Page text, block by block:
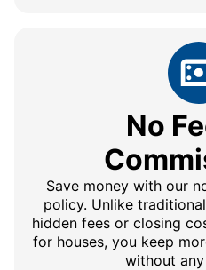
No
Save money with our
policy. Unlike
hidden fees or closing
for houses, you keep
without